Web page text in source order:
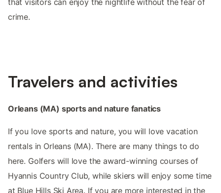
that visitors can enjoy the nightlife without the fear of
crime.
Travelers and activities
Orleans (MA) sports and nature fanatics
If you love sports and nature, you will love vacation
rentals in Orleans (MA). There are many things to do
here. Golfers will love the award-winning courses of
Hyannis Country Club, while skiers will enjoy some time
at Blue Hills Ski Area. If you are more interested in the